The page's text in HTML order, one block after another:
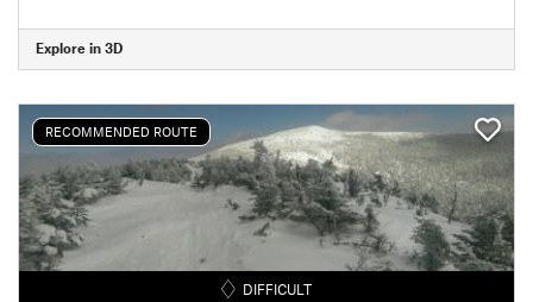
Explore in 3D
RECOMMENDED ROUTE
DIFFICULT